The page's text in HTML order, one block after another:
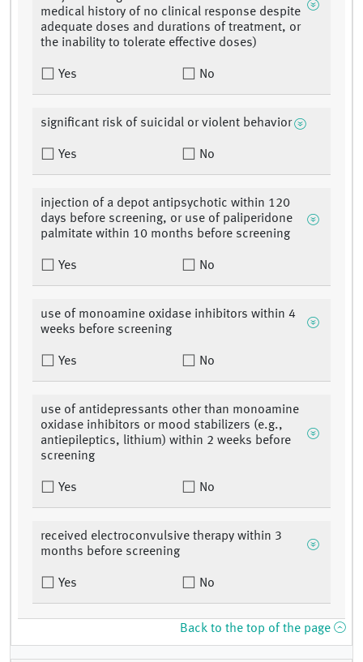
medical history of no clinical response despite
adequate doses and durations of treatment, or
the inability to tolerate effective doses)
Yes No
significant risk of suicidal or violent behavior
Yes No
injection of a depot antipsychotic within 120
days before screening, or use of paliperidone
palmitate within 10 months before screening
Yes No
use of monoamine oxidase inhibitors within 4
weeks before screening
Yes No
use of antidepressants other than monoamine
oxidase inhibitors or mood stabilizers (e.g.,
antiepileptics, lithium) within 2 weeks before
screening
Yes No
received electroconvulsive therapy within 3
months before screening
Yes No
Back to the top of the page